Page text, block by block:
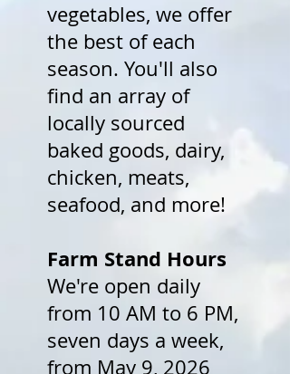
vegetables, we offer
the best of each
season. You'll also
find an array of
locally sourced
baked goods, dairy,
chicken, meats,
seafood, and more!
Farm Stand Hours
We're open daily
from 10 AM to 6 PM,
seven days a week,
from May 9, 2026